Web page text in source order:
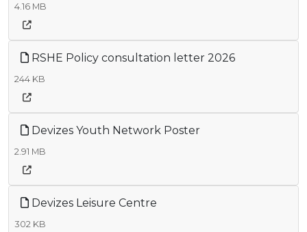
4.16 MB
RSHE Policy consultation letter 2026
244 KB
Devizes Youth Network Poster
2.91 MB
Devizes Leisure Centre
302 KB